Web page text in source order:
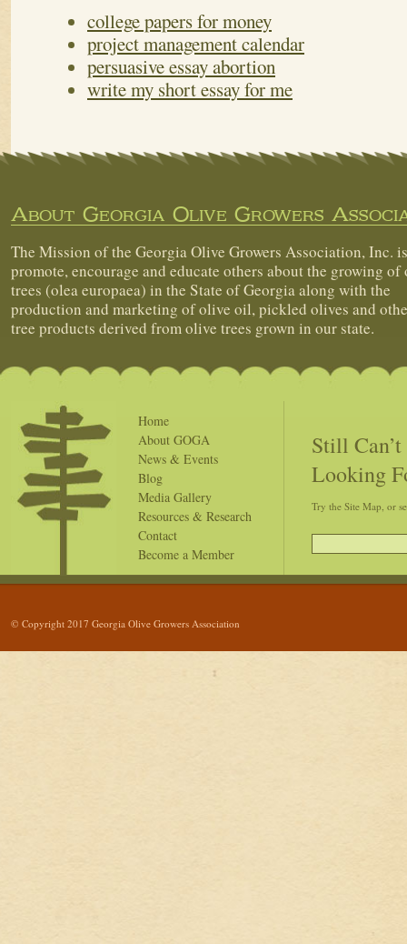
college papers for money
project management calendar
persuasive essay abortion
write my short essay for me
About Georgia Olive Growers
The Mission of the Georgia Olive Growers Association, Inc.
promote, encourage and educate others about the growing of
trees (olea europaea) in the State of Georgia along with the
production and marketing of olive oil, pickled olives and
tree products derived from olive trees grown in our state.
Home
About GOGA
News & Events
Blog
Media Gallery
Resources & Research
Contact
Become a Member
Still
Looking
Try the Site Map, or
© Copyright 2017 Georgia Olive Growers Association